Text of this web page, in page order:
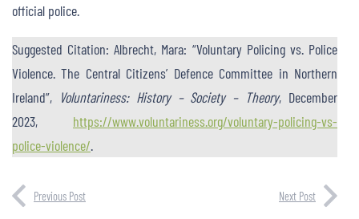
official police.
Suggested Citation: Albrecht, Mara: “Voluntary Policing vs. Police
Violence. The Central Citizens’ Defence Committee in Northern
Ireland”, Voluntariness: History – Society – Theory, December
2023, https://www.voluntariness.org/voluntary-policing-vs-
police-violence/.
Previous Post Next Post